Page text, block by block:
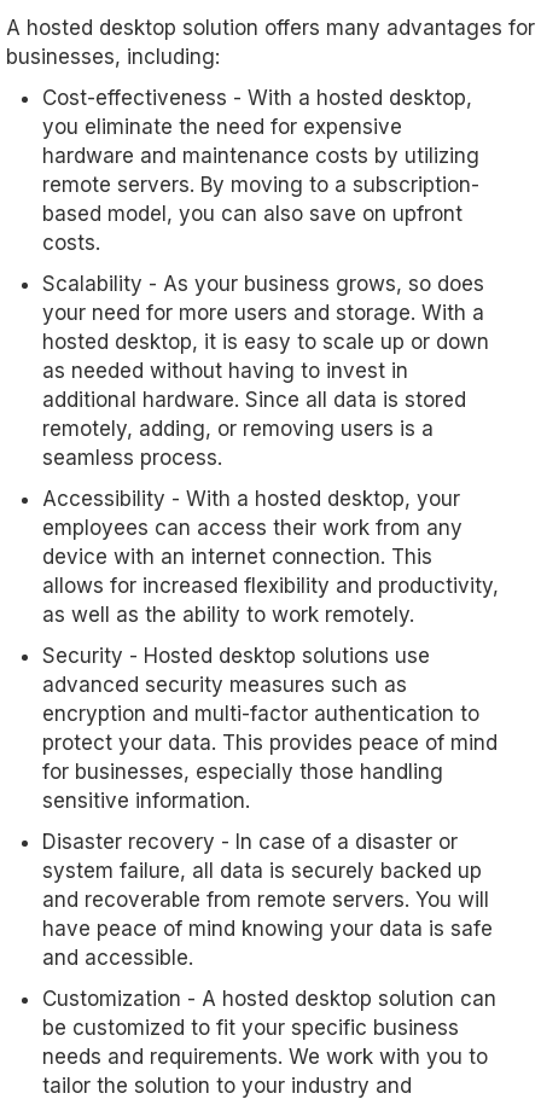
A hosted desktop solution offers many advantages for
businesses, including:
Cost-effectiveness - With a hosted desktop,
you eliminate the need for expensive
hardware and maintenance costs by utilizing
remote servers. By moving to a subscription-
based model, you can also save on upfront
costs.
Scalability - As your business grows, so does
your need for more users and storage. With a
hosted desktop, it is easy to scale up or down
as needed without having to invest in
additional hardware. Since all data is stored
remotely, adding, or removing users is a
seamless process.
Accessibility - With a hosted desktop, your
employees can access their work from any
device with an internet connection. This
allows for increased flexibility and productivity,
as well as the ability to work remotely.
Security - Hosted desktop solutions use
advanced security measures such as
encryption and multi-factor authentication to
protect your data. This provides peace of mind
for businesses, especially those handling
sensitive information.
Disaster recovery - In case of a disaster or
system failure, all data is securely backed up
and recoverable from remote servers. You will
have peace of mind knowing your data is safe
and accessible.
Customization - A hosted desktop solution can
be customized to fit your specific business
needs and requirements. We work with you to
tailor the solution to your industry and